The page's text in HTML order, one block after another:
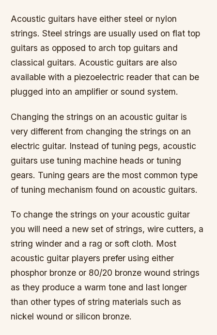
Acoustic guitars have either steel or nylon
strings. Steel strings are usually used on flat top
guitars as opposed to arch top guitars and
classical guitars. Acoustic guitars are also
available with a piezoelectric reader that can be
plugged into an amplifier or sound system.
Changing the strings on an acoustic guitar is
very different from changing the strings on an
electric guitar. Instead of tuning pegs, acoustic
guitars use tuning machine heads or tuning
gears. Tuning gears are the most common type
of tuning mechanism found on acoustic guitars.
To change the strings on your acoustic guitar
you will need a new set of strings, wire cutters, a
string winder and a rag or soft cloth. Most
acoustic guitar players prefer using either
phosphor bronze or 80/20 bronze wound strings
as they produce a warm tone and last longer
than other types of string materials such as
nickel wound or silicon bronze.